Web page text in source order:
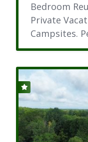
Bedroom
Private
Campsites.